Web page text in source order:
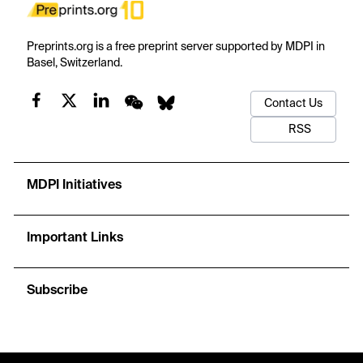
Preprints.org is a free preprint server supported by MDPI in
Basel, Switzerland.
Contact Us
RSS
MDPI Initiatives
Important Links
Subscribe